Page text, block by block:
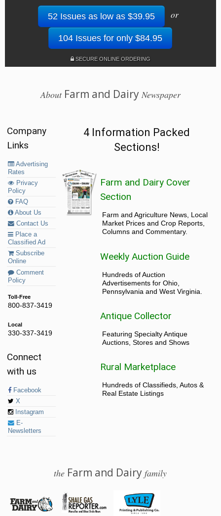
52 Issues as low as $39.95 or
104 Issues for only $84.95
SECURE ONLINE ORDERING
AboutFarm and Dairy Newspaper
Company
Links
Advertising
Rates
Privacy
Policy
FAQ
About Us
Contact Us
Place a
Classified Ad
Subscribe
Online
Comment
Policy
Toll-Free
800-837-3419
Local
330-337-3419
Connect
with us
Facebook
X
Instagram
E-
Newsletters
4 Information Packed
Sections!
Farm and Dairy Cover
Section
Farm and Agriculture News, Local
Market Prices and Crop Reports,
Columns and Commentary.
Weekly Auction Guide
Hundreds of Auction
Advertisements for Ohio,
Pennsylvania and West Virginia.
Antique Collector
Featuring Specialty Antique
Auctions, Stores and Shows
Rural Marketplace
Hundreds of Classifieds, Autos &
Real Estate Listings
the Farm and Dairyfamily